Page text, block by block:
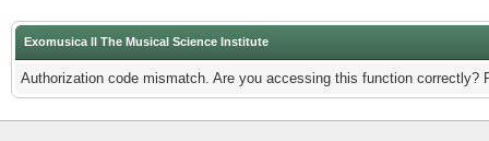
Exomusica ll The Musical Science Institute
Authorization code mismatch. Are you accessing this function correctly?